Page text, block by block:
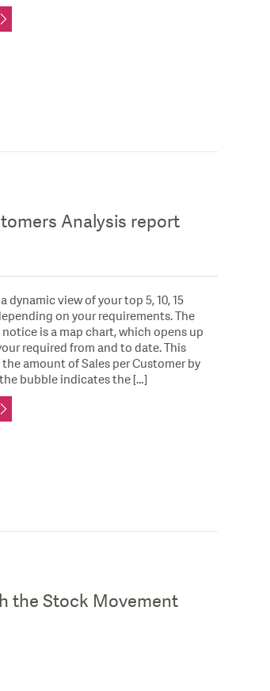
Analysis report
dynamic view of your top 5, 10, 15
on your requirements. The
is a map chart, which opens up
required from and to date. This
amount of Sales per Customer by
bubble indicates the […]
the Stock Movement